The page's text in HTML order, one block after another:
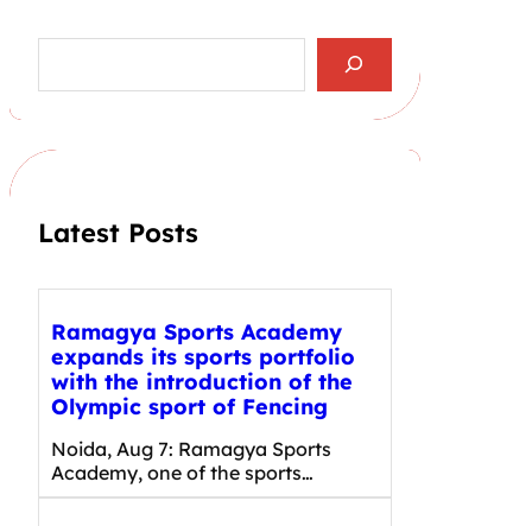
a
h
Latest Posts
Ramagya Sports Academy
expands its sports portfolio
with the introduction of the
Olympic sport of Fencing
Noida, Aug 7: Ramagya Sports
Academy, one of the sports…